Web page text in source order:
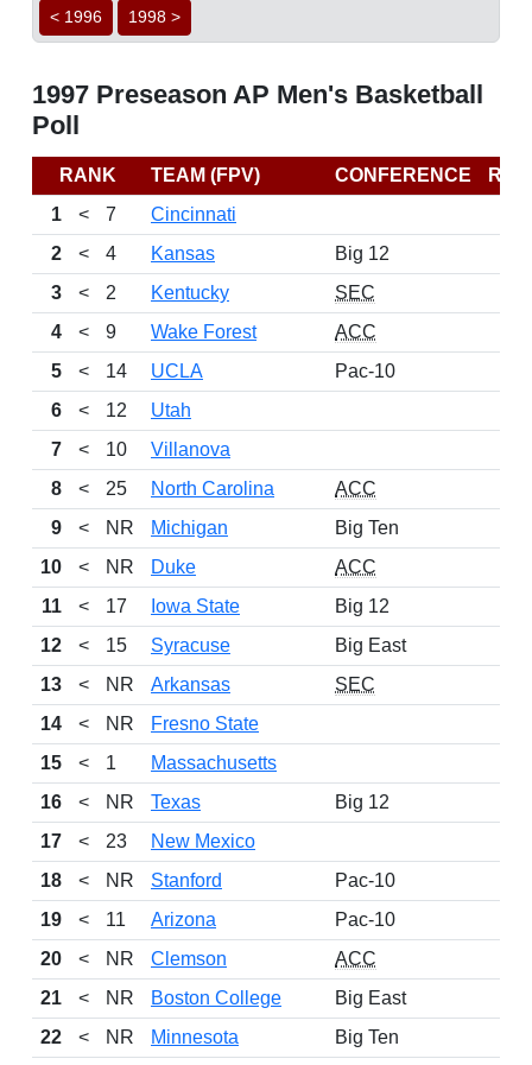
< 1996 1998 >
1997 Preseason AP Men's Basketball
Poll
RANK TEAM (FPV) CONFERENCE
1
< 7
Cincinnati
2
< 4 Kansas
Big 12
3
< 2 Kentucky
SEC
4
< 9 Wake Forest
ACC
5
< 14 UCLA
Pac-10
6
< 12
Utah
7
< 10
Villanova
8
< 25 North Carolina
ACC
9
< NR Michigan
Big Ten
10
< NR Duke
ACC
11
< 17 Iowa State
Big 12
12
< 15 Syracuse
Big East
13
< NR Arkansas
SEC
14
< NR
Fresno State
15
< 1
Massachusetts
16
< NR Texas
Big 12
17
< 23
New Mexico
18
< NR Stanford
Pac-10
19
< 11 Arizona
Pac-10
20
< NR Clemson
ACC
21
< NR Boston College
Big East
22
< NR Minnesota
Big Ten